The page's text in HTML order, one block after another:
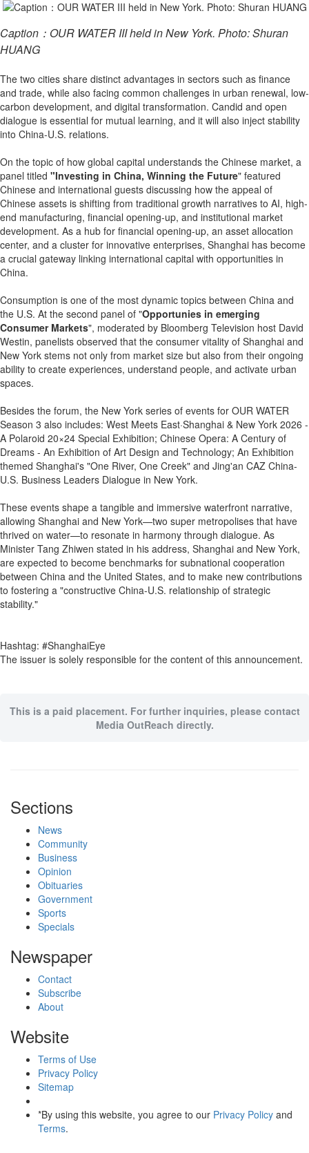
Caption：OUR WATER III held in New York. Photo: Shuran
HUANG
The two cities share distinct advantages in sectors such as finance
and trade, while also facing common challenges in urban renewal, low-
carbon development, and digital transformation. Candid and open
dialogue is essential for mutual learning, and it will also inject stability
into China-U.S. relations.
On the topic of how global capital understands the Chinese market, a
panel titled "Investing in China, Winning the Future" featured
Chinese and international guests discussing how the appeal of
Chinese assets is shifting from traditional growth narratives to AI, high-
end manufacturing, financial opening-up, and institutional market
development. As a hub for financial opening-up, an asset allocation
center, and a cluster for innovative enterprises, Shanghai has become
a crucial gateway linking international capital with opportunities in
China.
Consumption is one of the most dynamic topics between China and
the U.S. At the second panel of "Opportunies in emerging
Consumer Markets", moderated by Bloomberg Television host David
Westin, panelists observed that the consumer vitality of Shanghai and
New York stems not only from market size but also from their ongoing
ability to create experiences, understand people, and activate urban
spaces.
Besides the forum, the New York series of events for OUR WATER
Season 3 also includes: West Meets East·Shanghai & New York 2026 -
A Polaroid 20×24 Special Exhibition; Chinese Opera: A Century of
Dreams - An Exhibition of Art Design and Technology; An Exhibition
themed Shanghai's "One River, One Creek" and Jing'an CAZ China-
U.S. Business Leaders Dialogue in New York.
These events shape a tangible and immersive waterfront narrative,
allowing Shanghai and New York—two super metropolises that have
thrived on water—to resonate in harmony through dialogue. As
Minister Tang Zhiwen stated in his address, Shanghai and New York,
are expected to become benchmarks for subnational cooperation
between China and the United States, and to make new contributions
to fostering a "constructive China-U.S. relationship of strategic
stability."
Hashtag: #ShanghaiEye
The issuer is solely responsible for the content of this announcement.
This is a paid placement. For further inquiries, please contact
Media OutReach directly.
Sections
News
Community
Business
Opinion
Obituaries
Government
Sports
Specials
Newspaper
Contact
Subscribe
About
Website
Terms of Use
Privacy Policy
Sitemap
*By using this website, you agree to our Privacy Policy and
Terms.